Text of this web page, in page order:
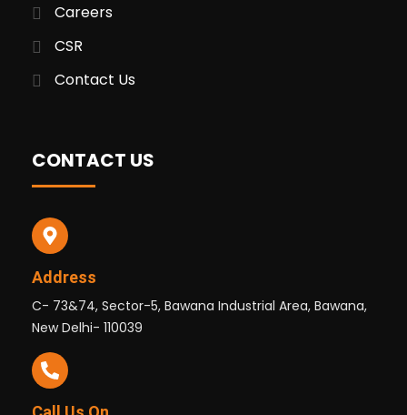
Careers
CSR
Contact Us
CONTACT US
Address
C- 73&74, Sector-5, Bawana Industrial Area, Bawana,
New Delhi- 110039